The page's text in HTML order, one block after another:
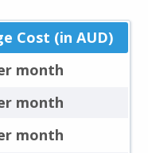
Cost (in AUD)
month
month
month